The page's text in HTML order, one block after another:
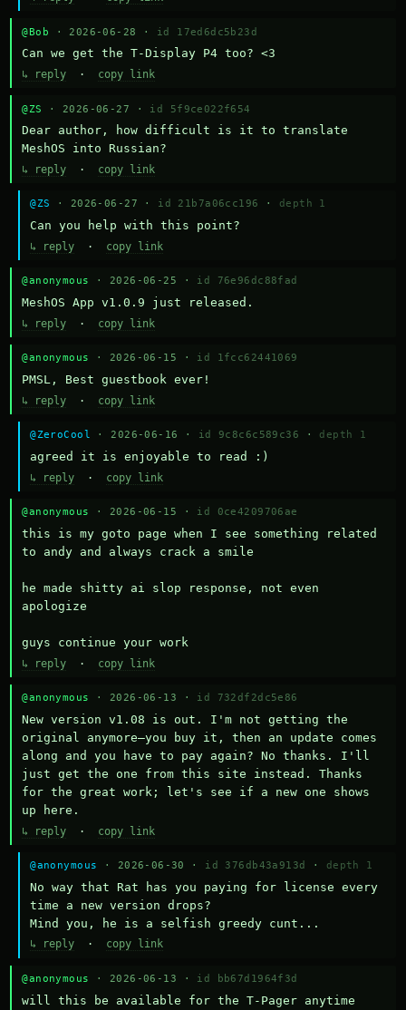
@Bob · 2026-06-28 · id 17ed6dc5b23d
Can we get the T-Display P4 too? <3
↳ reply · copy link
@ZS · 2026-06-27 · id 5f9ce022f654
Dear author, how difficult is it to translate
MeshOS into Russian?
↳ reply · copy link
@ZS · 2026-06-27 · id 21b7a06cc196 · depth 1
Can you help with this point?
↳ reply · copy link
@anonymous · 2026-06-25 · id 76e96dc88fad
MeshOS App v1.0.9 just released.
↳ reply · copy link
@anonymous · 2026-06-15 · id 1fcc62441069
PMSL, Best guestbook ever!
↳ reply · copy link
@ZeroCool · 2026-06-16 · id 9c8c6c589c36 · depth 1
agreed it is enjoyable to read :)
↳ reply · copy link
@anonymous · 2026-06-15 · id 0ce4209706ae
this is my goto page when I see something related
to andy and always crack a smile
he made shitty ai slop response, not even
apologize
guys continue your work
↳ reply · copy link
@anonymous · 2026-06-13 · id 732df2dc5e86
New version v1.08 is out. I'm not getting the
original anymore—you buy it, then an update comes
along and you have to pay again? No thanks. I'll
just get the one from this site instead. Thanks
for the great work; let's see if a new one shows
up here.
↳ reply · copy link
@anonymous · 2026-06-30 · id 376db43a913d · depth 1
No way that Rat has you paying for license every
time a new version drops?
Mind you, he is a selfish greedy cunt...
↳ reply · copy link
@anonymous · 2026-06-13 · id bb67d1964f3d
will this be available for the T-Pager anytime